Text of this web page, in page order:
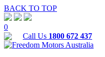
BACK TO TOP
0
Call Us 1800 672 437